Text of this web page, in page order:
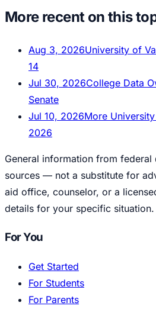
More recent on this
Aug 3, 2026University of
14
Jul 30, 2026College Data
Senate
Jul 10, 2026More
2026
General information from federal
sources — not a substitute for
aid office, counselor, or a
details for your specific situation.
For You
Get Started
For Students
For Parents